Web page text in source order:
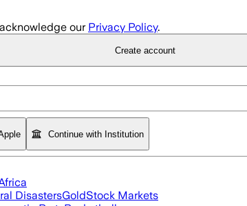
our Privacy Policy.
Create account
Continue with Institution
DisastersGoldStock Markets